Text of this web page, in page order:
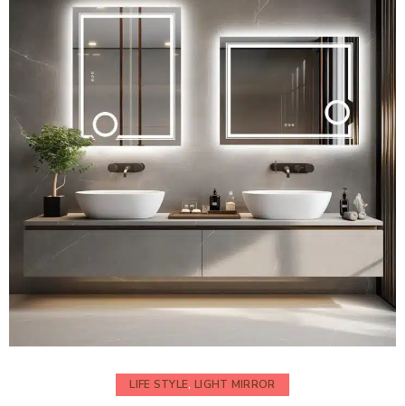
LIFE STYLE, LIGHT MIRROR